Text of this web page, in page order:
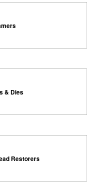
& Dies
Restorers